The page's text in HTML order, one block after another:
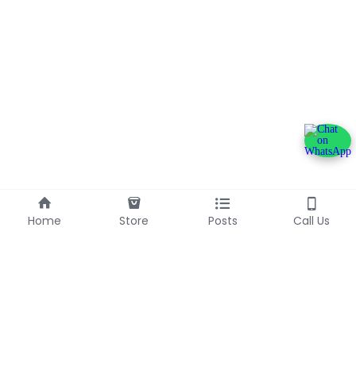
Home Store Posts Call Us